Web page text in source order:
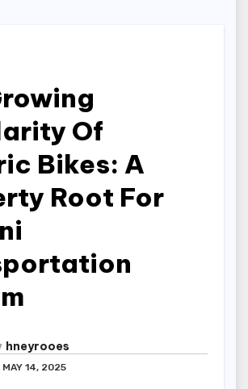
Of
Bikes: A
Root For
hneyrooes
MAY 14, 2025